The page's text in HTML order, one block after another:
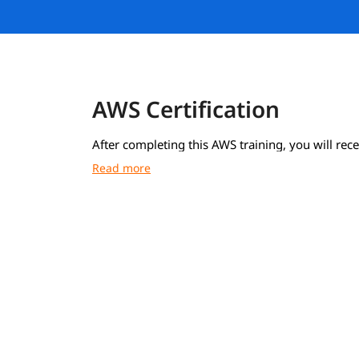
AWS Certification
After completing this AWS training, you will
course completion certificate from igmGuru.